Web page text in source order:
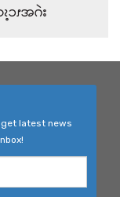
ၭအဂဲး
latest news